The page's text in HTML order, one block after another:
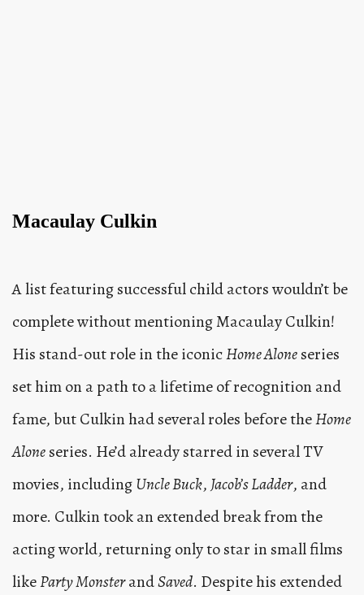
Macaulay Culkin
A list featuring successful child actors wouldn’t be
complete without mentioning Macaulay Culkin!
His stand-out role in the iconicHome Aloneseries
set him on a path to a lifetime of recognition and
fame, but Culkin had several roles before theHome
Aloneseries. He’d already starred in several TV
movies, includingUncle Buck, Jacob’s Ladder, and
more. Culkin took an extended break from the
acting world, returning only to star in small films
likeParty MonsterandSaved. Despite his extended